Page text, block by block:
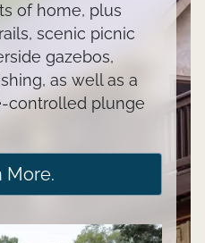
of home, plus
scenic picnic
gazebos,
as well as a
controlled plunge
More.